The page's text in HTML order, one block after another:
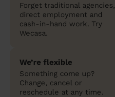
Forget traditional agencies,
direct employment and
cash-in-hand work. Try
Wecasa.
We’re flexible
Something come up?
Change, cancel or
reschedule at any time.